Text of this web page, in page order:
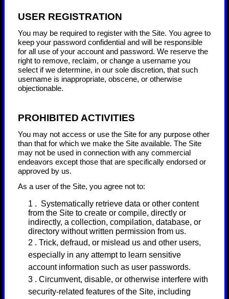
USER REGISTRATION
You may be required to register with the Site. You agree to
keep your password confidential and will be responsible
for all use of your account and password. We reserve the
right to remove, reclaim, or change a username you
select if we determine, in our sole discretion, that such
username is inappropriate, obscene, or otherwise
objectionable.
PROHIBITED ACTIVITIES
You may not access or use the Site for any purpose other
than that for which we make the Site available. The Site
may not be used in connection with any commercial
endeavors except those that are specifically endorsed or
approved by us.
As a user of the Site, you agree not to:
1 . Systematically retrieve data or other content
from the Site to create or compile, directly or
indirectly, a collection, compilation, database, or
directory without written permission from us.
2 . Trick, defraud, or mislead us and other users,
especially in any attempt to learn sensitive
account information such as user passwords.
3 . Circumvent, disable, or otherwise interfere with
security-related features of the Site, including